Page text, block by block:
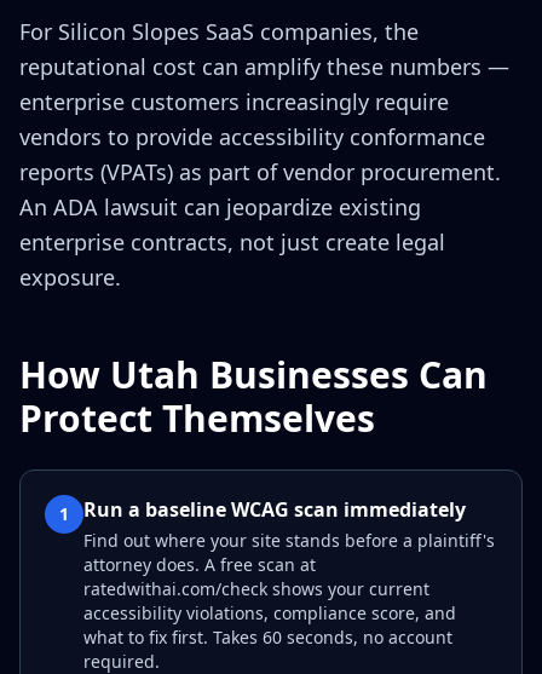
For Silicon Slopes SaaS companies, the
reputational cost can amplify these numbers —
enterprise customers increasingly require
vendors to provide accessibility conformance
reports (VPATs) as part of vendor procurement.
An ADA lawsuit can jeopardize existing
enterprise contracts, not just create legal
exposure.
How Utah Businesses Can
Protect Themselves
1 Run a baseline WCAG scan immediately
Find out where your site stands before a plaintiff's
attorney does. A free scan at
ratedwithai.com/check shows your current
accessibility violations, compliance score, and
what to fix first. Takes 60 seconds, no account
required.